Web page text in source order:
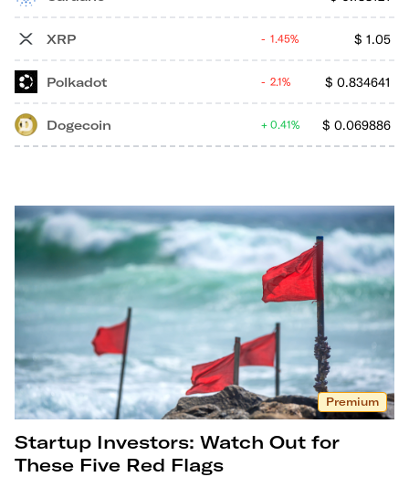
XRP $ 1.05
1.45%
Polkadot $ 0.834641
2.1%
Dogecoin $ 0.069886
0.41%
Premium
Startup Investors: Watch Out for
These Five Red Flags